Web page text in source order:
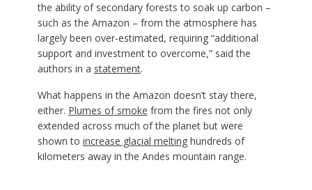
the ability of secondary forests to soak up carbon –
such as the Amazon – from the atmosphere has
largely been over-estimated, requiring “additional
support and investment to overcome,” said the
authors in a statement.
What happens in the Amazon doesn’t stay there,
either. Plumes of smoke from the fires not only
extended across much of the planet but were
shown to increase glacial meltinghundreds of
kilometers away in the Andes mountain range.